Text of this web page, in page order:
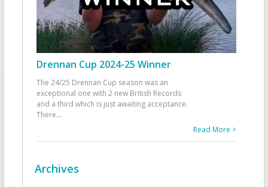
Drennan Cup 2024-25 Winner
The 24/25 Drennan Cup season was an
exceptional one with 2 new British Records
and a third which is just awaiting acceptance.
There...
Read More >
Archives